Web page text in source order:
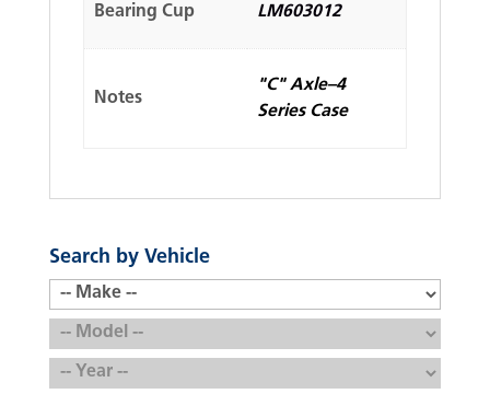
Bearing Cup LM603012
Notes
"C" Axle–4
Series Case
Search by Vehicle